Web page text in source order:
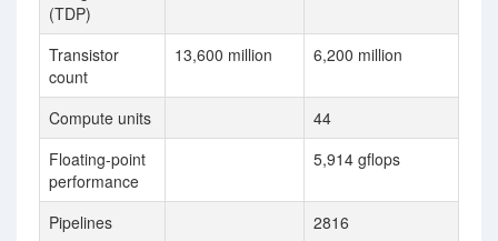
(TDP)
Transistor
count
13,600 million 6,200 million
Compute units
44
Floating-point
performance
5,914 gflops
Pipelines
2816